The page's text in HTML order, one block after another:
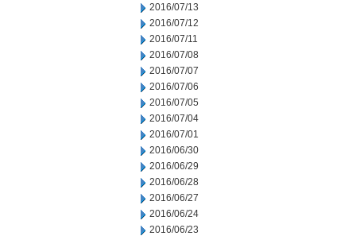
2016/07/13
2016/07/12
2016/07/11
2016/07/08
2016/07/07
2016/07/06
2016/07/05
2016/07/04
2016/07/01
2016/06/30
2016/06/29
2016/06/28
2016/06/27
2016/06/24
2016/06/23